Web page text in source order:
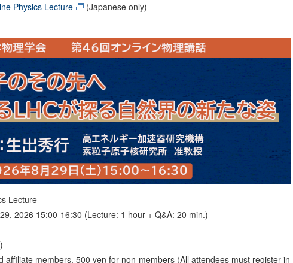
Physics Lecture
(Japanese only)
Lecture
2026 15:00-16:30 (Lecture: 1 hour + Q&A: 20 min.)
affiliate members, 500 yen for non-members (All attendees must register in